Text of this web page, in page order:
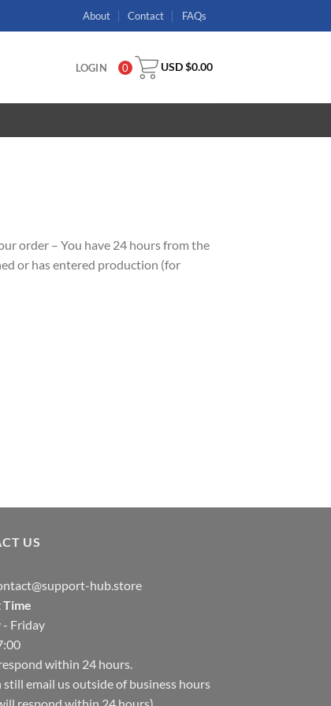
About Contact FAQs
LOGIN 0 USD $0.00
order – You have 24 hours from the
or has entered production (for
US
hub.store
Friday
within 24 hours.
still email us outside of business hours